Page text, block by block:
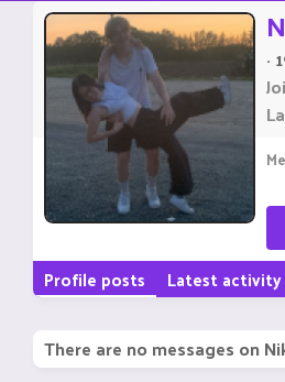
·
Profile posts Latest activity
There are no messages on